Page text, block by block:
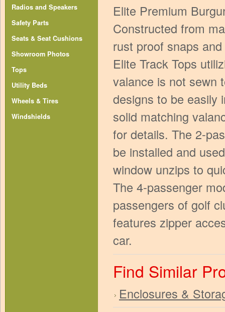
Radios and Speakers
Safety Parts
Seats & Seat Cushions
Showroom Photos
Tops
Utility Beds
Wheels & Tires
Windshields
Elite Premium
Constructed from
rust proof snaps
Elite Track Tops
valance is not sewn
designs to be easily
solid matching
for details. The 2-
be installed and
window unzips to
The 4-passenger
passengers of golf
features zipper
car.
Find Similar
Enclosures &